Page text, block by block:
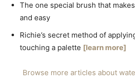
The one special brush that
and easy
Richie’s secret method of
touching a palette [learn more]
Browse more articles about